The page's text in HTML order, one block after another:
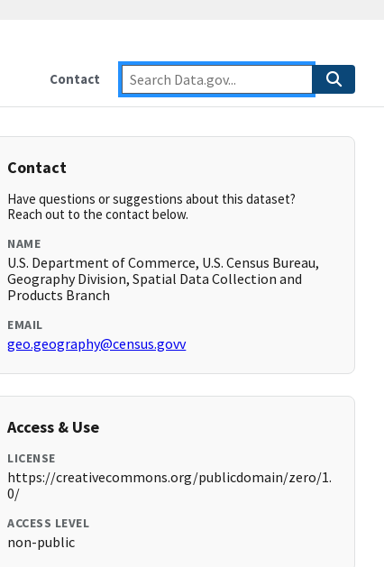
Contact
Contact
Have questions or suggestions about this dataset?
Reach out to the contact below.
NAME
U.S. Department of Commerce, U.S. Census Bureau,
Geography Division, Spatial Data Collection and
Products Branch
EMAIL
geo.geography@census.govv
Access & Use
LICENSE
https://creativecommons.org/publicdomain/zero/1.
0/
ACCESS LEVEL
non-public